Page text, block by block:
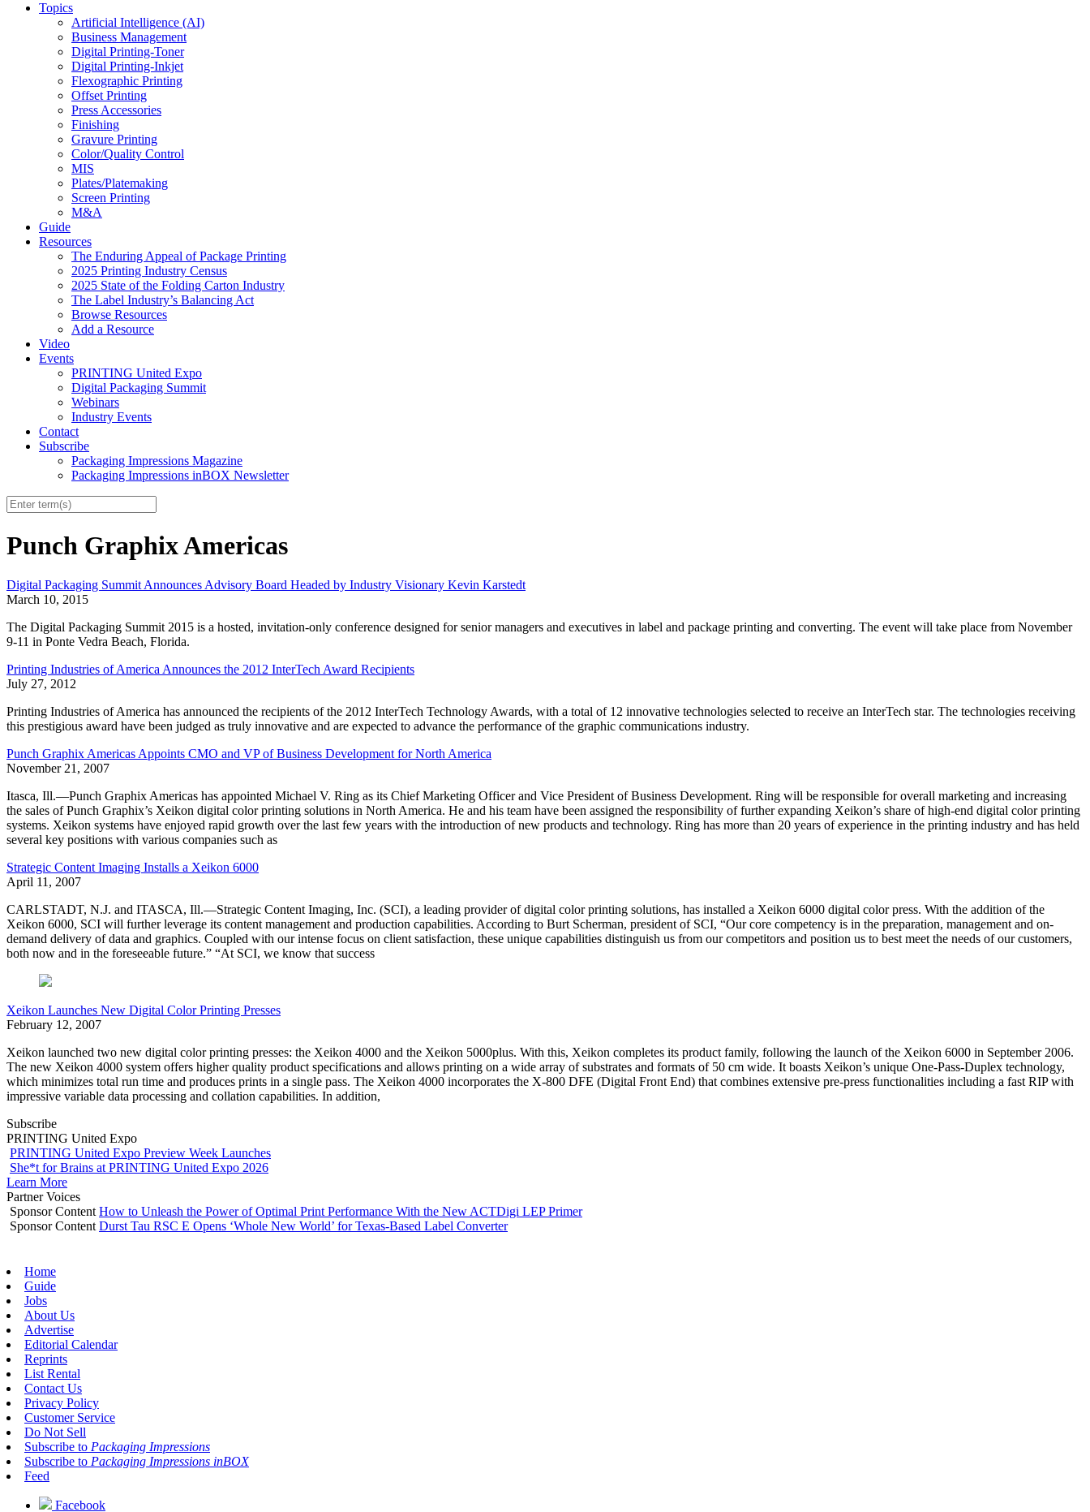
Topics
Artificial Intelligence (AI)
Business Management
Digital Printing-Toner
Digital Printing-Inkjet
Flexographic Printing
Offset Printing
Press Accessories
Finishing
Gravure Printing
Color/Quality Control
MIS
Plates/Platemaking
Screen Printing
M&A
Guide
Resources
The Enduring Appeal of Package Printing
2025 Printing Industry Census
2025 State of the Folding Carton Industry
The Label Industry’s Balancing Act
Browse Resources
Add a Resource
Video
Events
PRINTING United Expo
Digital Packaging Summit
Webinars
Industry Events
Contact
Subscribe
Packaging Impressions Magazine
Packaging Impressions inBOX Newsletter
Punch Graphix Americas
Digital Packaging Summit Announces Advisory Board Headed by Industry Visionary Kevin Karstedt
March 10, 2015
The Digital Packaging Summit 2015 is a hosted, invitation-only conference designed for senior managers and executives in label and package printing and converting. The event will take place from November
9-11 in Ponte Vedra Beach, Florida.
Printing Industries of America Announces the 2012 InterTech Award Recipients
July 27, 2012
Printing Industries of America has announced the recipients of the 2012 InterTech Technology Awards, with a total of 12 innovative technologies selected to receive an InterTech star. The technologies receiving
this prestigious award have been judged as truly innovative and are expected to advance the performance of the graphic communications industry.
Punch Graphix Americas Appoints CMO and VP of Business Development for North America
November 21, 2007
Itasca, Ill.—Punch Graphix Americas has appointed Michael V. Ring as its Chief Marketing Officer and Vice President of Business Development. Ring will be responsible for overall marketing and increasing
the sales of Punch Graphix’s Xeikon digital color printing solutions in North America. He and his team have been assigned the responsibility of further expanding Xeikon’s share of high-end digital color printing
systems. Xeikon systems have enjoyed rapid growth over the last few years with the introduction of new products and technology. Ring has more than 20 years of experience in the printing industry and has held
several key positions with various companies such as
Strategic Content Imaging Installs a Xeikon 6000
April 11, 2007
CARLSTADT, N.J. and ITASCA, Ill.—Strategic Content Imaging, Inc. (SCI), a leading provider of digital color printing solutions, has installed a Xeikon 6000 digital color press. With the addition of the
Xeikon 6000, SCI will further leverage its content management and production capabilities. According to Burt Scherman, president of SCI, “Our core competency is in the preparation, management and on-
demand delivery of data and graphics. Coupled with our intense focus on client satisfaction, these unique capabilities distinguish us from our competitors and position us to best meet the needs of our customers,
both now and in the foreseeable future.” “At SCI, we know that success
Xeikon Launches New Digital Color Printing Presses
February 12, 2007
Xeikon launched two new digital color printing presses: the Xeikon 4000 and the Xeikon 5000plus. With this, Xeikon completes its product family, following the launch of the Xeikon 6000 in September 2006.
The new Xeikon 4000 system offers higher quality product specifications and allows printing on a wide array of substrates and formats of 50 cm wide. It boasts Xeikon’s unique One-Pass-Duplex technology,
which minimizes total run time and produces prints in a single pass. The Xeikon 4000 incorporates the X-800 DFE (Digital Front End) that combines extensive pre-press functionalities including a fast RIP with
impressive variable data processing and collation capabilities. In addition,
Subscribe
PRINTING United Expo
PRINTING United Expo Preview Week Launches
She*t for Brains at PRINTING United Expo 2026
Learn More
Partner Voices
Sponsor Content How to Unleash the Power of Optimal Print Performance With the New ACTDigi LEP Primer
Sponsor Content Durst Tau RSC E Opens ‘Whole New World’ for Texas-Based Label Converter
Home
Guide
Jobs
About Us
Advertise
Editorial Calendar
Reprints
List Rental
Contact Us
Privacy Policy
Customer Service
Do Not Sell
Subscribe to Packaging Impressions
Subscribe to Packaging Impressions inBOX
Feed
Facebook